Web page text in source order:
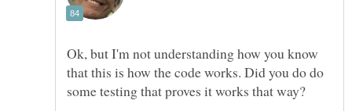
Ok, but I'm not understanding how you know
that this is how the code works. Did you do do